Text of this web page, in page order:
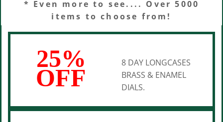
* Even more to see.... Over 5000
items to choose from!
25%
OFF
8 DAY LONGCASES
BRASS & ENAMEL
DIALS.